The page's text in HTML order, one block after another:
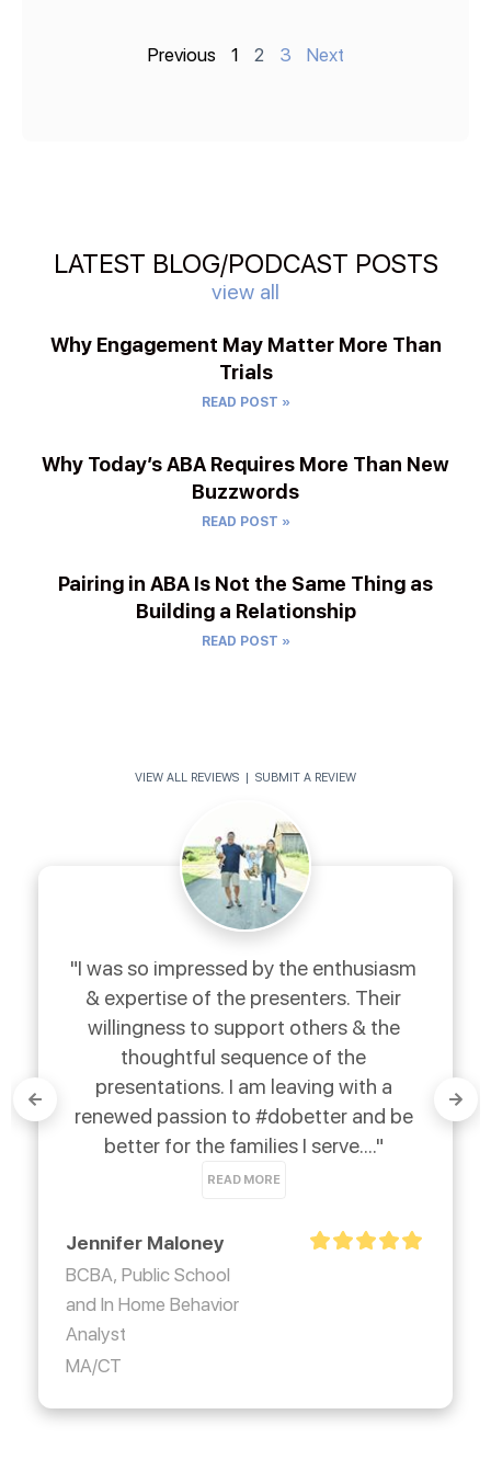
Previous 1 2 3 Next
LATEST BLOG/PODCAST POSTS
view all
Why Engagement May Matter More Than
Trials
READ POST »
Why Today’s ABA Requires More Than New
Buzzwords
READ POST »
Pairing in ABA Is Not the Same Thing as
Building a Relationship
READ POST »
VIEW ALL REVIEWS SUBMIT A REVIEW
"I was so impressed by the enthusiasm
& expertise of the presenters. Their
willingness to support others & the
thoughtful sequence of the
presentations. I am leaving with a
renewed passion to #dobetter and be
better for the families I serve...."
READ MORE
Jennifer Maloney
BCBA, Public School
and In Home Behavior
Analyst
MA/CT